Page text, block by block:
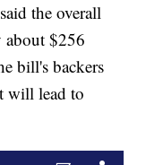
the overall
about $256
bill's backers
will lead to